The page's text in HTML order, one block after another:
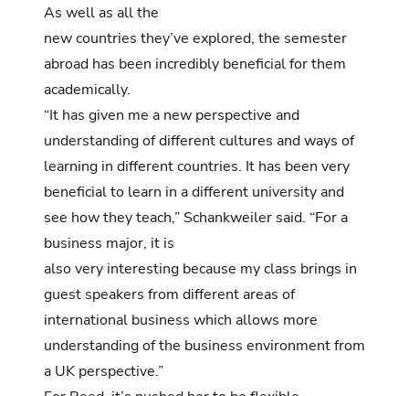
As well as all the
new countries they’ve explored, the semester
abroad has been incredibly beneficial for them
academically.
“It has given me a new perspective and
understanding of different cultures and ways of
learning in different countries. It has been very
beneficial to learn in a different university and
see how they teach,” Schankweiler said. “For a
business major, it is
also very interesting because my class brings in
guest speakers from different areas of
international business which allows more
understanding of the business environment from
a UK perspective.”